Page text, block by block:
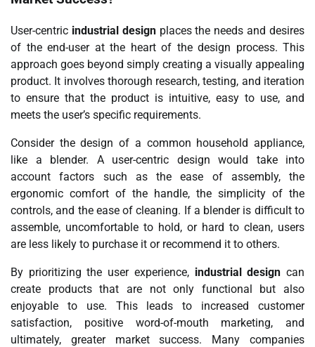
User-centric industrial designplaces the needs and desires
of the end-user at the heart of the design process. This
approach goes beyond simply creating a visually appealing
product. It involves thorough research, testing, and iteration
to ensure that the product is intuitive, easy to use, and
meets the user’s specific requirements.
Consider the design of a common household appliance,
like a blender. A user-centric design would take into
account factors such as the ease of assembly, the
ergonomic comfort of the handle, the simplicity of the
controls, and the ease of cleaning. If a blender is difficult to
assemble, uncomfortable to hold, or hard to clean, users
are less likely to purchase it or recommend it to others.
By prioritizing the user experience, industrial design can
create products that are not only functional but also
enjoyable to use. This leads to increased customer
satisfaction, positive word-of-mouth marketing, and
ultimately, greater market success. Many companies